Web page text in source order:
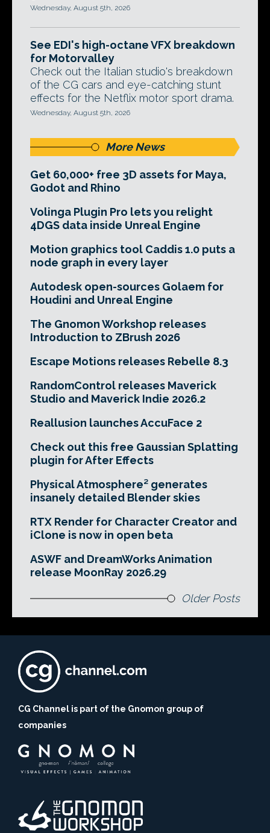
Wednesday, August 5th, 2026
See EDI's high-octane VFX breakdown
for Motorvalley
Check out the Italian studio's breakdown
of the CG cars and eye-catching stunt
effects for the Netflix motor sport drama.
Wednesday, August 5th, 2026
More News
Get 60,000+ free 3D assets for Maya,
Godot and Rhino
Volinga Plugin Pro lets you relight
4DGS data inside Unreal Engine
Motion graphics tool Caddis 1.0 puts a
node graph in every layer
Autodesk open-sources Golaem for
Houdini and Unreal Engine
The Gnomon Workshop releases
Introduction to ZBrush 2026
Escape Motions releases Rebelle 8.3
RandomControl releases Maverick
Studio and Maverick Indie 2026.2
Reallusion launches AccuFace 2
Check out this free Gaussian Splatting
plugin for After Effects
Physical Atmosphere² generates
insanely detailed Blender skies
RTX Render for Character Creator and
iClone is now in open beta
ASWF and DreamWorks Animation
release MoonRay 2026.29
Older Posts
CG Channel is part of the Gnomon group of
companies